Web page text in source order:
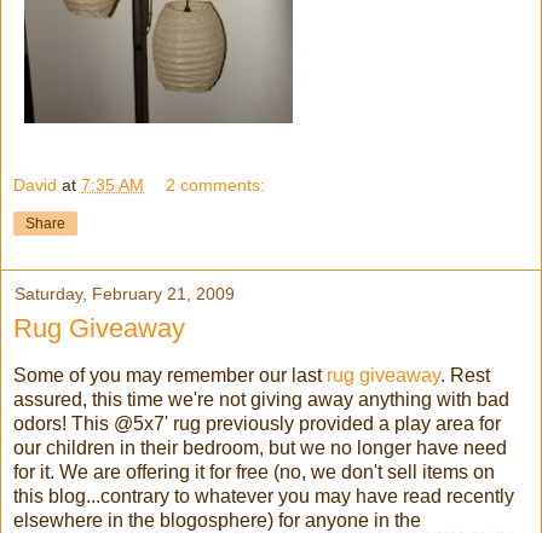
David at 7:35 AM 2 comments:
Share
Saturday, February 21, 2009
Rug Giveaway
Some of you may remember our last rug giveaway. Rest
assured, this time we're not giving away anything with bad
odors! This @5x7' rug previously provided a play area for
our children in their bedroom, but we no longer have need
for it. We are offering it for free (no, we don't sell items on
this blog...contrary to whatever you may have read recently
elsewhere in the blogosphere) for anyone in the